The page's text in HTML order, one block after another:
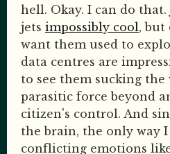
hell. Okay. I can do
jets impossibly cool, but
want them used to
data centres are
to see them sucking
parasitic force beyond
citizen's control. And
the brain, the only way
conflicting emotions